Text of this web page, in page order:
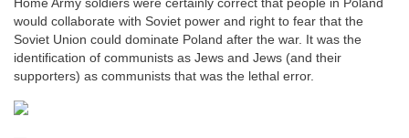
Home Army soldiers were certainly correct that people in Poland
would collaborate with Soviet power and right to fear that the
Soviet Union could dominate Poland after the war. It was the
identification of communists as Jews and Jews (and their
supporters) as communists that was the lethal error.